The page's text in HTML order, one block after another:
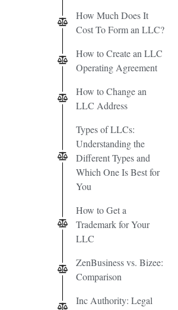
How Much Does It
Cost To Form an LLC?
How to Create an LLC
Operating Agreement
How to Change an
LLC Address
Types of LLCs:
Understanding the
Different Types and
Which One Is Best for
You
How to Get a
Trademark for Your
LLC
ZenBusiness vs. Bizee:
Comparison
Inc Authority: Legal